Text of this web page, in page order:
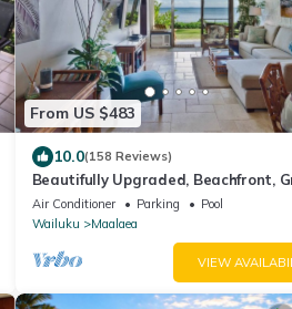
From US $483
10.0(158 Reviews)
Beautifully Upgraded, Beachfront,
Floor.Dream Vacation! #118
Air Conditioner Parking
Pool
Wailuku
Maalaea
VIEW